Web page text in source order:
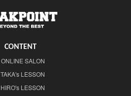
CONTENT
ONLINE SALON
TAKA's LESSON
HIRO's LESSON